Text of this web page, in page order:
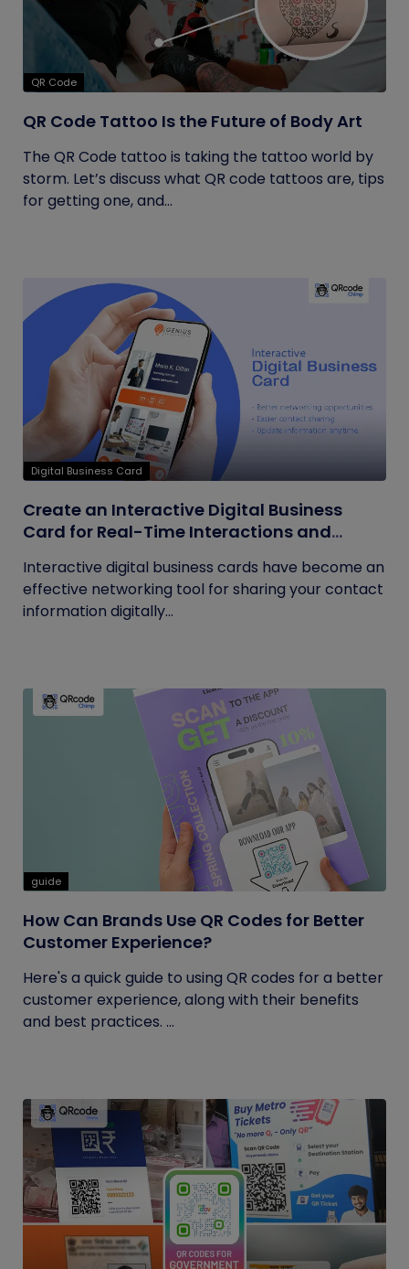
QR Code
QR Code Tattoo Is the Future of Body Art
The QR Code tattoo is taking the tattoo world by
storm. Let’s discuss what QR code tattoos are, tips
for getting one, and...
Digital Business Card
Create an Interactive Digital Business
Card for Real-Time Interactions and
Interactive digital business cards have become an
effective networking tool for sharing your contact
information digitally...
guide
How Can Brands Use QR Codes for Better
Customer Experience?
Here's a quick guide to using QR codes for a better
customer experience, along with their benefits
and best practices. ...